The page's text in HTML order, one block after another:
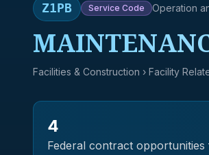
Z1PB Service Code Operation
Facilities & Construction › Facility
4
Federal contract opportunities